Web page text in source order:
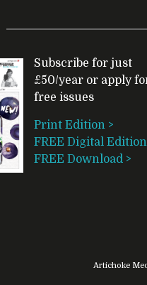
Subscribe for just
£50/year or apply
free issues
Print Edition >
FREE Digital Edition
FREE Download >
Artichoke